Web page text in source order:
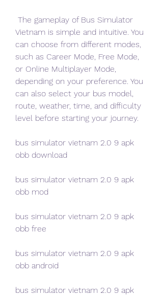
Vietnam is simple and intuitive. You
can choose from different modes,
such as Career Mode, Free Mode,
or Online Multiplayer Mode,
depending on your preference. You
can also select your bus model,
route, weather, time, and difficulty
level before starting your journey.
bus simulator vietnam 2.0 9 apk
obb download
bus simulator vietnam 2.0 9 apk
obb mod
bus simulator vietnam 2.0 9 apk
obb free
bus simulator vietnam 2.0 9 apk
obb android
bus simulator vietnam 2.0 9 apk